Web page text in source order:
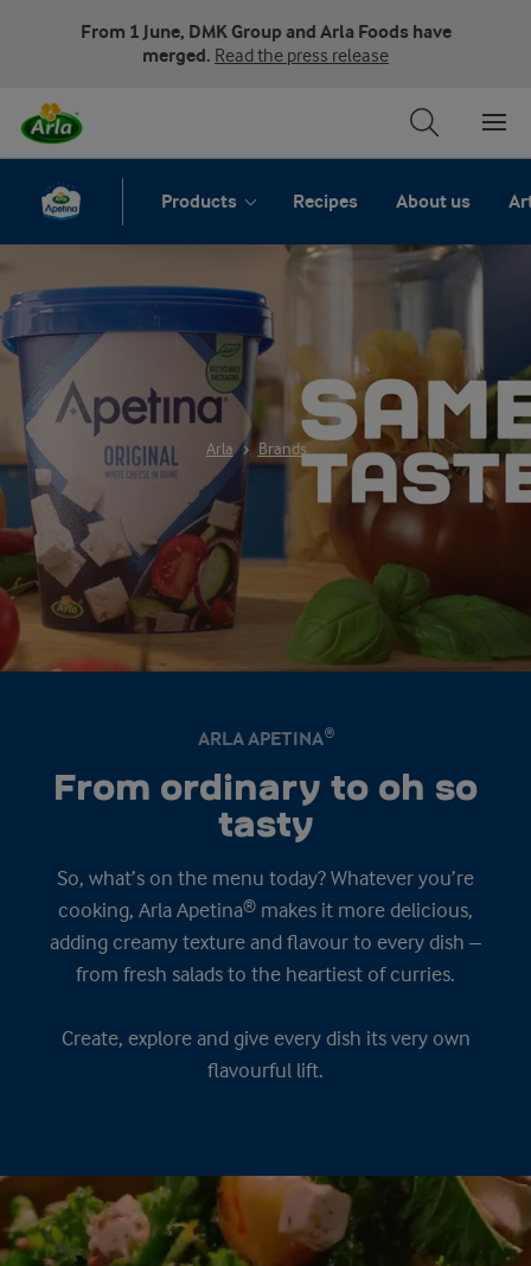
From 1 June, DMK Group and Arla Foods have
merged. Read the press release
Products Recipes About us
Arla Brands
ARLA
ARLA APETINA®
From ordinary to oh so
tasty
So, what’s on the menu today? Whatever you’re
cooking, Arla Apetina® makes it more delicious,
adding creamy texture and flavour to every dish –
from fresh salads to the heartiest of curries.
Create, explore and give every dish its very own
flavourful lift.